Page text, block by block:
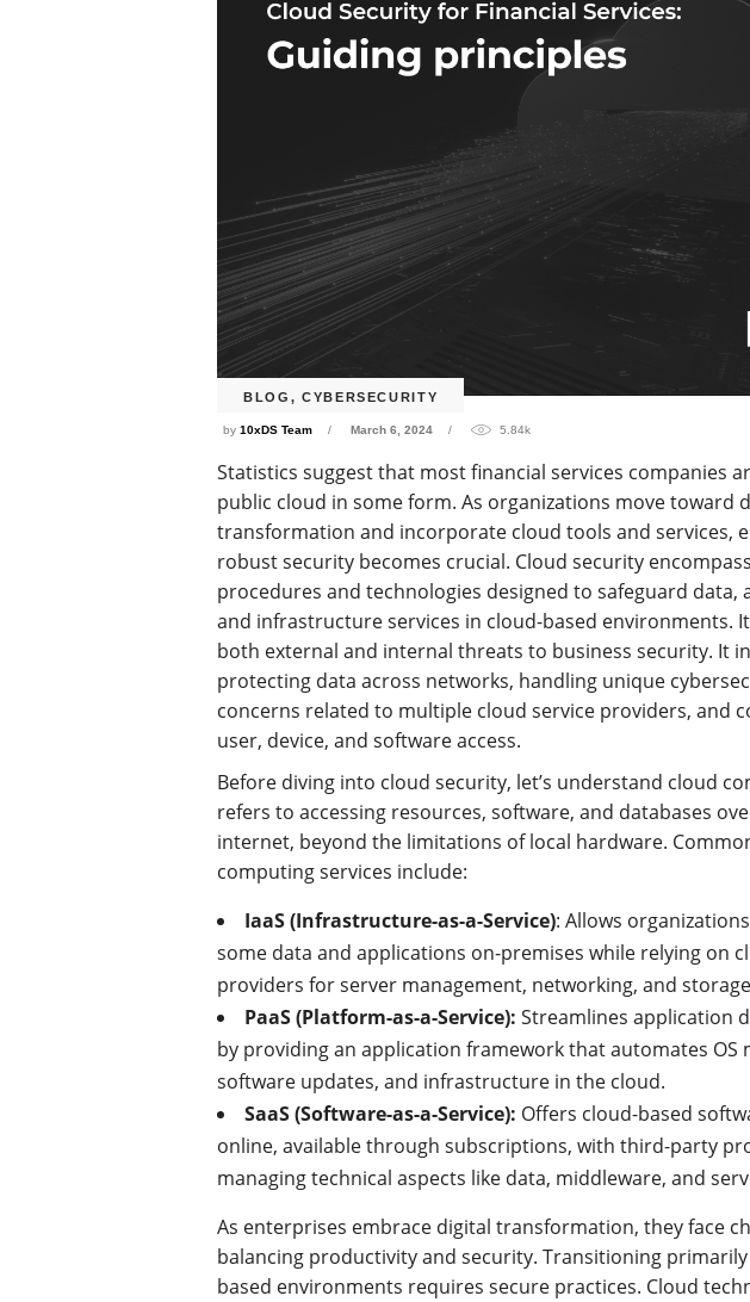
BLOG , CYBERSECURITY
by 10xDS Team March 6, 2024 5.84k
Statistics suggest that most financial services companies
public cloud in some form. As organizations move toward
transformation and incorporate cloud tools and services,
robust security becomes crucial. Cloud security
procedures and technologies designed to safeguard data,
and infrastructure services in cloud-based environments.
both external and internal threats to business security. It
protecting data across networks, handling unique
concerns related to multiple cloud service providers, and
user, device, and software access.
Before diving into cloud security, let’s understand cloud
refers to accessing resources, software, and databases
internet, beyond the limitations of local hardware.
computing services include:
IaaS (Infrastructure-as-a-Service): Allows
some data and applications on-premises while relying on
providers for server management, networking, and
PaaS (Platform-as-a-Service): Streamlines application
by providing an application framework that automates OS
software updates, and infrastructure in the cloud.
SaaS (Software-as-a-Service): Offers cloud-based
online, available through subscriptions, with third-party
managing technical aspects like data, middleware, and
As enterprises embrace digital transformation, they face
balancing productivity and security. Transitioning
based environments requires secure practices. Cloud